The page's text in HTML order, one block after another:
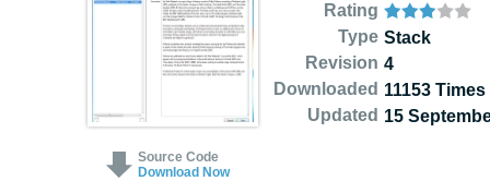
Source Code
Download Now
Rating
Type
Revision
Downloaded
Updated
Stack
4
11153 Times
15